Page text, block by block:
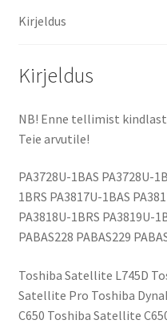
Kirjeldus
Kirjeldus
NB! Enne tellimist
Teie arvutile!
PA3728U-1BAS PA3728U-
1BRS PA3817U-1BAS
PA3818U-1BRS PA3819U-
PABAS228 PABAS229
Toshiba Satellite L745D
Satellite Pro Toshiba
C650 Toshiba Satellite